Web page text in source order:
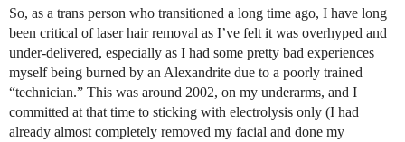
So, as a trans person who transitioned a long time ago, I have long
been critical of laser hair removal as I’ve felt it was overhyped and
under-delivered, especially as I had some pretty bad experiences
myself being burned by an Alexandrite due to a poorly trained
“technician.” This was around 2002, on my underarms, and I
committed at that time to sticking with electrolysis only (I had
already almost completely removed my facial and done my